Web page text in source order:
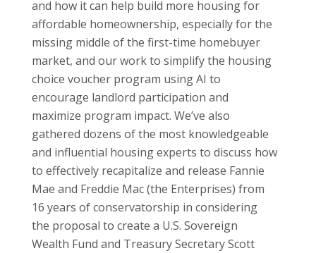
and how it can help build more housing for
affordable homeownership, especially for the
missing middle of the first-time homebuyer
market, and our work to simplify the housing
choice voucher program using AI to
encourage landlord participation and
maximize program impact. We’ve also
gathered dozens of the most knowledgeable
and influential housing experts to discuss how
to effectively recapitalize and release Fannie
Mae and Freddie Mac (the Enterprises) from
16 years of conservatorship in considering
the proposal to create a U.S. Sovereign
Wealth Fund and Treasury Secretary Scott